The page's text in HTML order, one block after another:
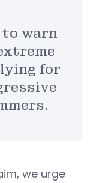
to warn
for
we urge